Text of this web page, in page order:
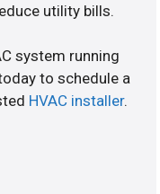
utility bills.
system running
to schedule a
HVAC installer.